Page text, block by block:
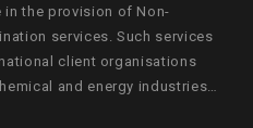
in the provision of Non-
services. Such services
client organisations
and energy industries…